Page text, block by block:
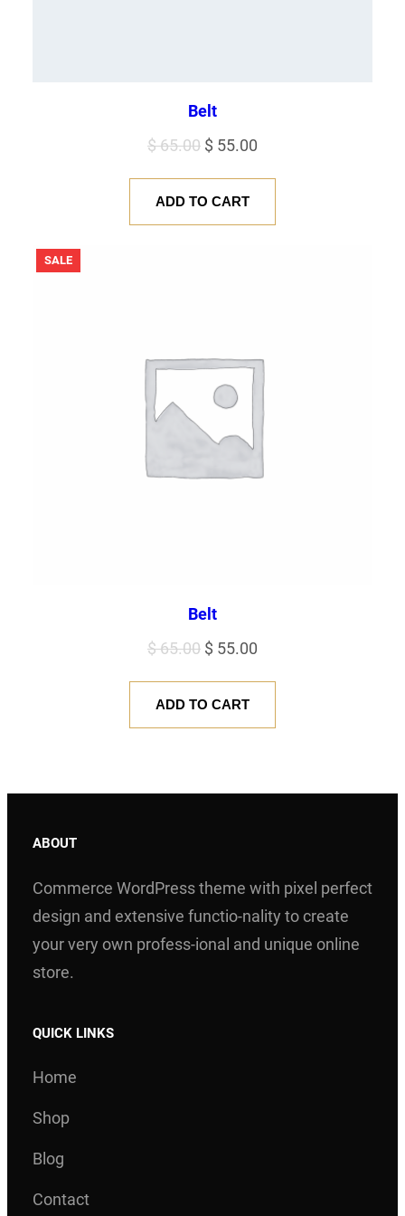
Belt
$65.00 Original
was:
$ 65.00.
$ 55.00
$ 55.00.
ADD TO CART
SALEPRODUCT
ON
Belt
$65.00 Original
was:
$ 65.00.
$ 55.00
$ 55.00.
ADD TO CART
ABOUT
Commerce WordPress theme with pixel perfect
design and extensive functio-nality to create
your very own profess-ional and unique online
store.
QUICK LINKS
Home
Shop
Blog
Contact